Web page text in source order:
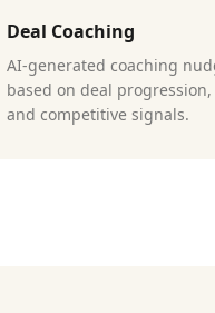
Deal Coaching
AI-generated coaching
based on deal
and competitive signals.